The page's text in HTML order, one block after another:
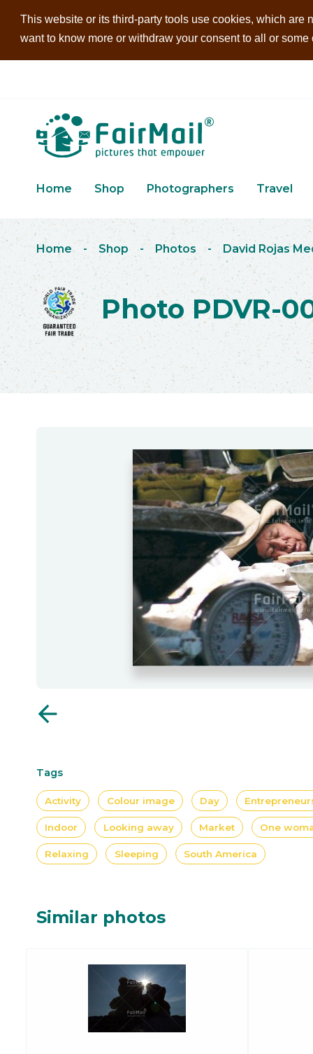
This website or its third-party tools use cookies, which are
want to know more or withdraw your consent to all or
Home Shop Photographers Travel
Home - Shop - Photos - David Rojas
Photo PDVR-
arrow_back
Tags
Activity Colour image Day
Indoor Looking away Market One
Relaxing Sleeping South America
Similar photos